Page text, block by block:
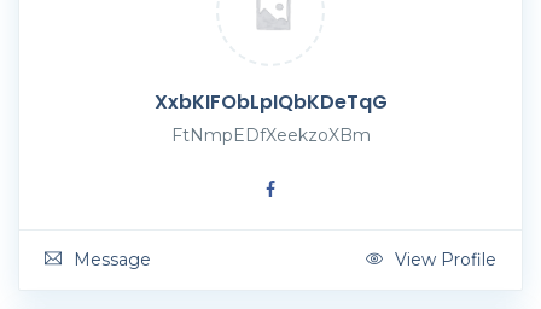
XxbKIFObLpIQbKDeTqG
FtNmpEDfXeekzoXBm
Message View Profile